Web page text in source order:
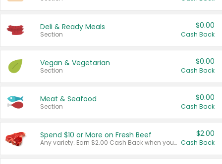
Deli & Ready Meals
Section
$0.00
Cash Back
Vegan & Vegetarian
Section
$0.00
Cash Back
Meat & Seafood
Section
$0.00
Cash Back
Spend $10 or More on Fresh Beef
Any variety. Earn $2.00 Cash Back when you spend $10 or more before tax and after discounts and coupons in one transaction.
$2.00
Cash Back